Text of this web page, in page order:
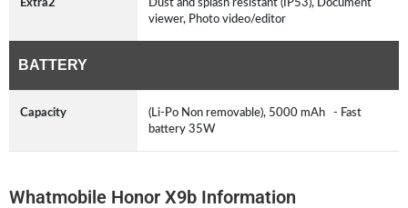
viewer, Photo video/editor
BATTERY
Capacity
(Li-Po Non removable), 5000 mAh - Fast
battery 35W
Whatmobile Honor X9b Information